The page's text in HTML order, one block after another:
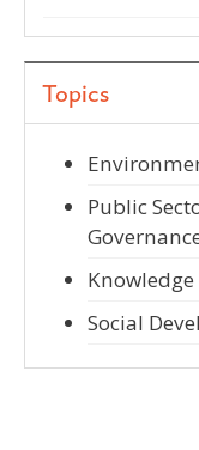
Topics
Public
Social